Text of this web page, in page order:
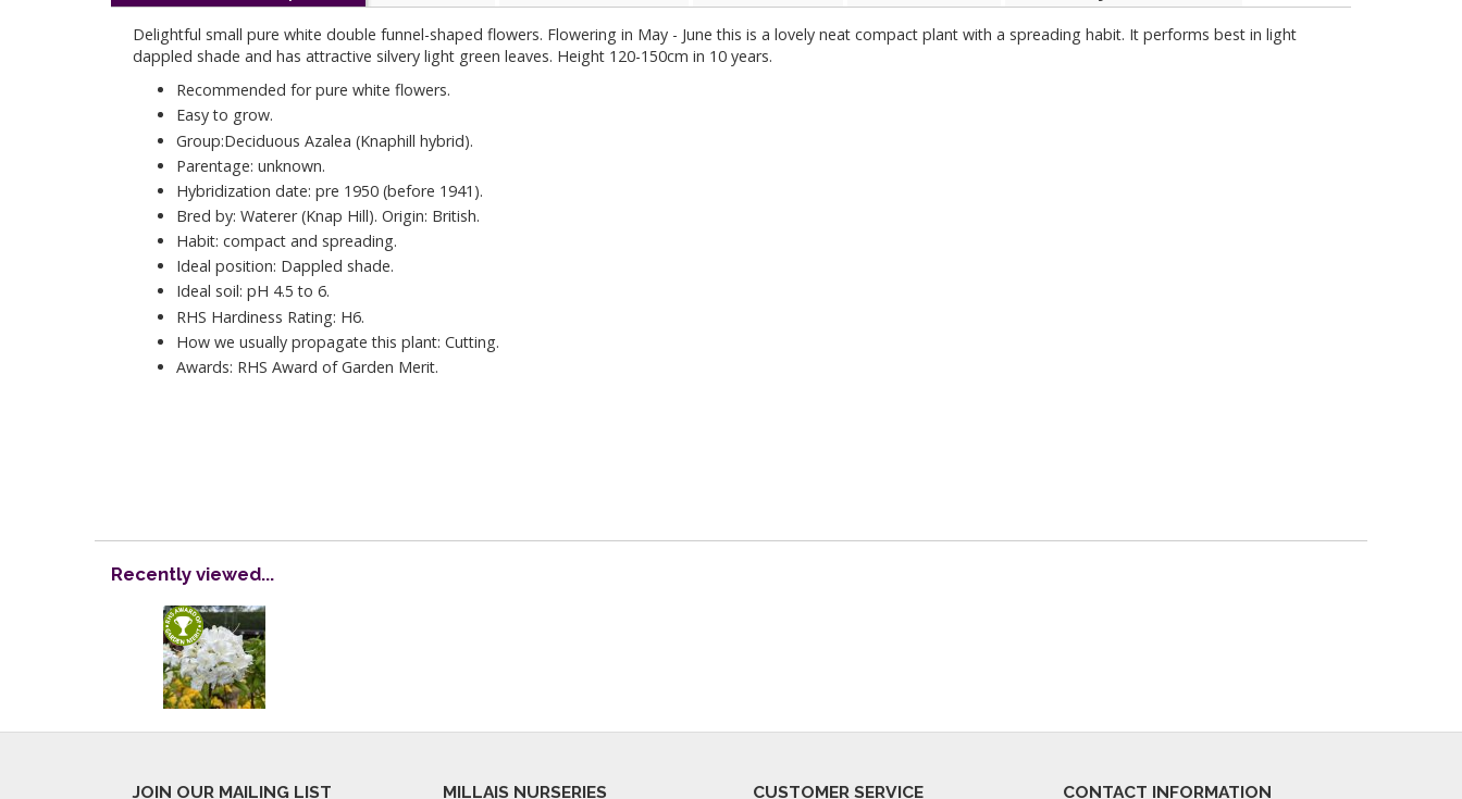
Delightful small pure white double funnel-shaped flowers. Flowering in May - June this is a lovely neat compact plant with a spreading habit. It performs best in light
dappled shade and has attractive silvery light green leaves. Height 120-150cm in 10 years.
Recommended for pure white flowers.
Easy to grow.
Group:Deciduous Azalea (Knaphill hybrid).
Parentage: unknown.
Hybridization date: pre 1950 (before 1941).
Bred by: Waterer (Knap Hill). Origin: British.
Habit: compact and spreading.
Ideal position: Dappled shade.
Ideal soil: pH 4.5 to 6.
RHS Hardiness Rating: H6.
How we usually propagate this plant: Cutting.
Awards: RHS Award of Garden Merit.
Recently viewed...
JOIN OUR MAILING LIST MILLAIS NURSERIES CUSTOMER SERVICE CONTACT INFORMATION